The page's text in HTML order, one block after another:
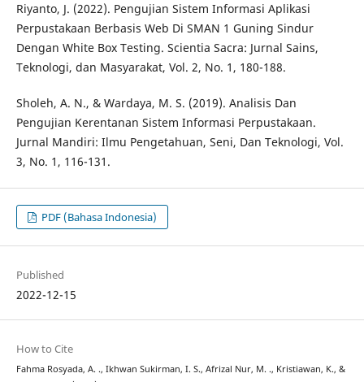
Riyanto, J. (2022). Pengujian Sistem Informasi Aplikasi
Perpustakaan Berbasis Web Di SMAN 1 Guning Sindur
Dengan White Box Testing. Scientia Sacra: Jurnal Sains,
Teknologi, dan Masyarakat, Vol. 2, No. 1, 180-188.
Sholeh, A. N., & Wardaya, M. S. (2019). Analisis Dan
Pengujian Kerentanan Sistem Informasi Perpustakaan.
Jurnal Mandiri: Ilmu Pengetahuan, Seni, Dan Teknologi, Vol.
3, No. 1, 116-131.
PDF (Bahasa Indonesia)
Published
2022-12-15
How to Cite
Fahma Rosyada, A. ., Ikhwan Sukirman, I. S., Afrizal Nur, M. ., Kristiawan, K., &